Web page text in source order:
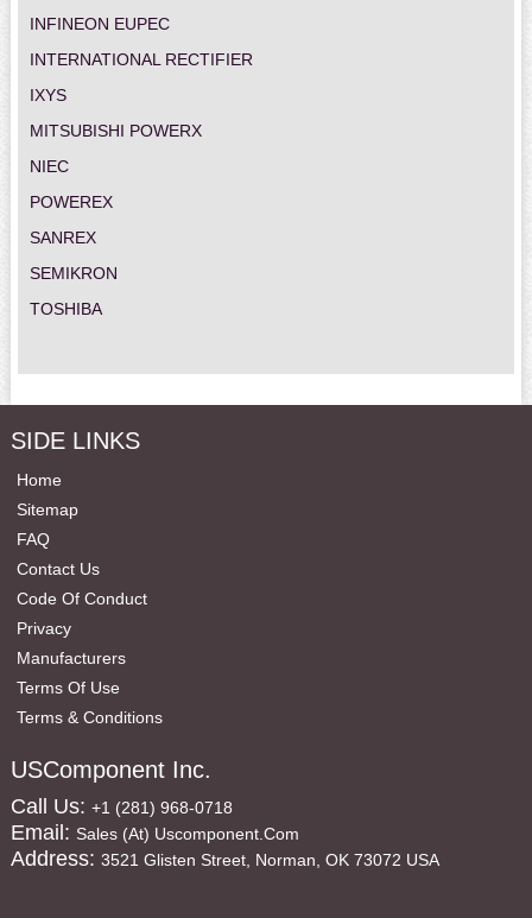
INFINEON EUPEC
INTERNATIONAL RECTIFIER
IXYS
MITSUBISHI POWERX
NIEC
POWEREX
SANREX
SEMIKRON
TOSHIBA
SIDE LINKS
Home
Sitemap
FAQ
Contact Us
Code Of Conduct
Privacy
Manufacturers
Terms Of Use
Terms & Conditions
USComponent Inc.
Call Us: +1 (281) 968-0718
Email: Sales (at) Uscomponent.com
Address: 3521 Glisten Street, Norman, OK 73072 USA